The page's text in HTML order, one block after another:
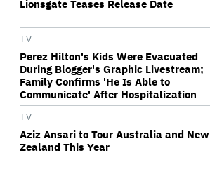
Lionsgate Teases Release Date
TV
Perez Hilton's Kids Were Evacuated
During Blogger's Graphic Livestream;
Family Confirms 'He Is Able to
Communicate' After Hospitalization
TV
Aziz Ansari to Tour Australia and New
Zealand This Year